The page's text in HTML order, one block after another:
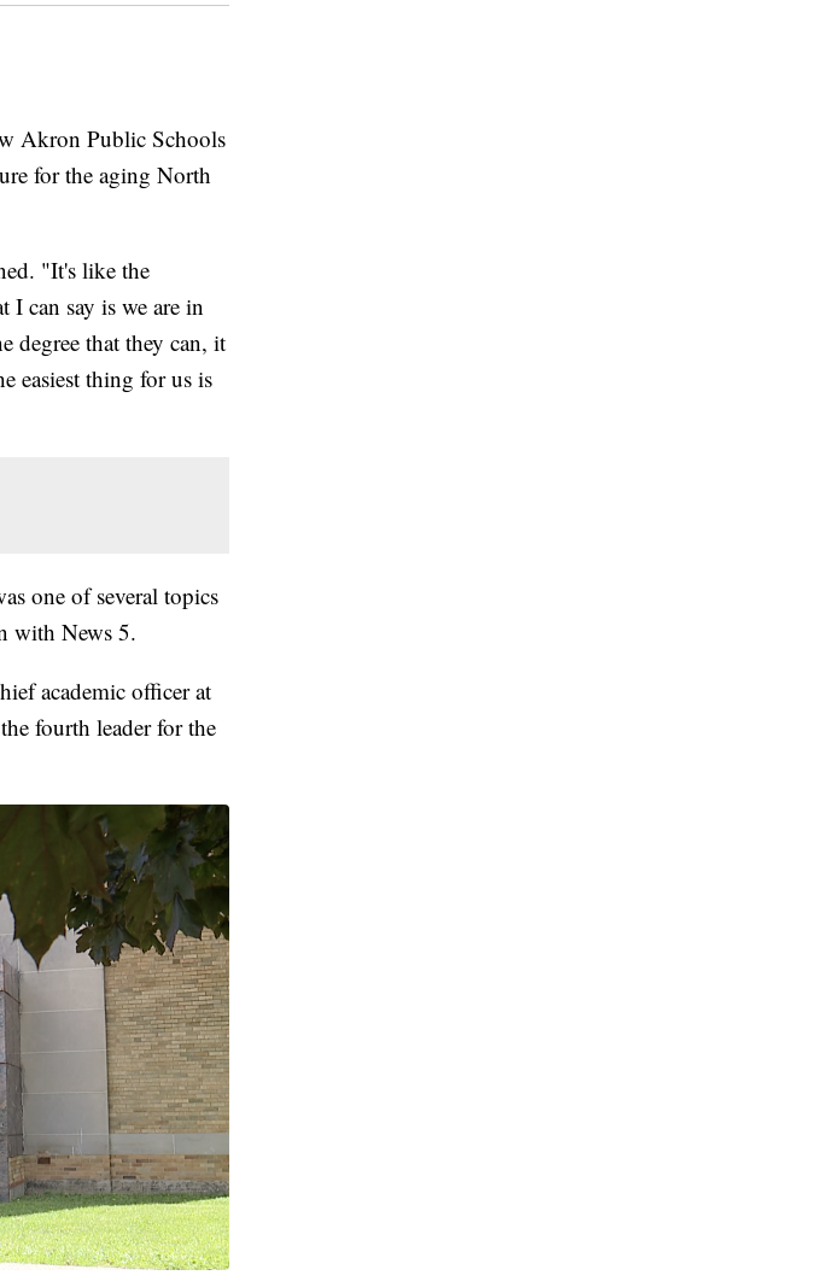
Akron Public Schools
for the aging North
"It's like the
can say is we are in
degree that they can, it
easiest thing for us is
one of several topics
with News 5.
academic officer at
fourth leader for the